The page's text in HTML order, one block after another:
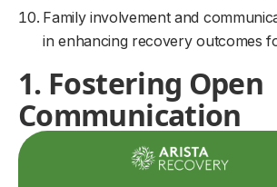
Family involvement and
in enhancing recovery outcomes
1. Fostering Open
Communication